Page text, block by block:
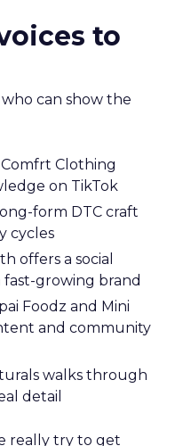
to
can show the
Clothing
on TikTok
form DTC craft
cycles
offers a social
growing brand
Foodz and Mini
and community
walks through
detail
really try to get